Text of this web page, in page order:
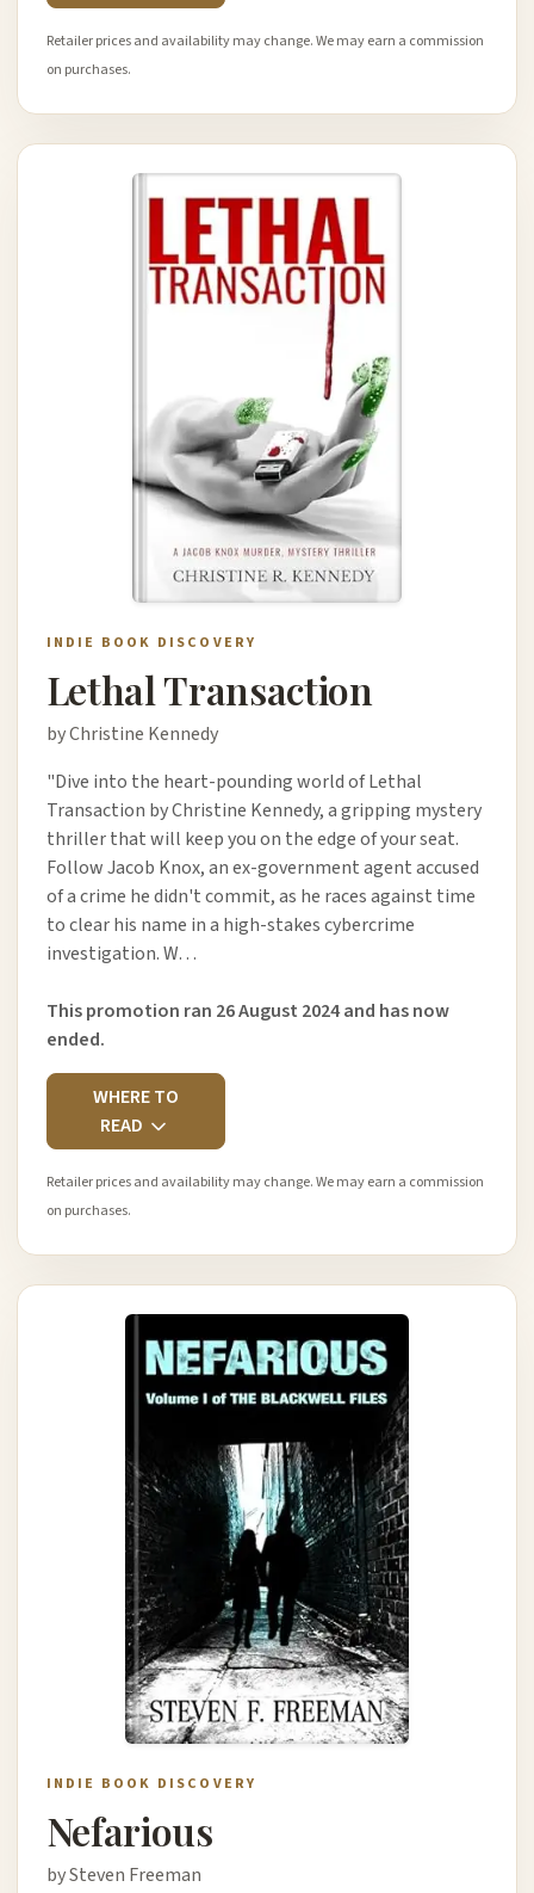
Retailer prices and availability may change. We may earn a commission
on purchases.
INDIE BOOK DISCOVERY
Lethal Transaction
by Christine Kennedy
"Dive into the heart-pounding world of Lethal
Transaction by Christine Kennedy, a gripping mystery
thriller that will keep you on the edge of your seat.
Follow Jacob Knox, an ex-government agent accused
of a crime he didn't commit, as he races against time
to clear his name in a high-stakes cybercrime
investigation. W…
This promotion ran 26 August 2024 and has now
ended.
WHERE TO
READ
Retailer prices and availability may change. We may earn a commission
on purchases.
INDIE BOOK DISCOVERY
Nefarious
by Steven Freeman